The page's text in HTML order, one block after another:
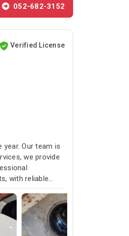
052-682-3152
Verified License
Our team is
we provide
with reliable